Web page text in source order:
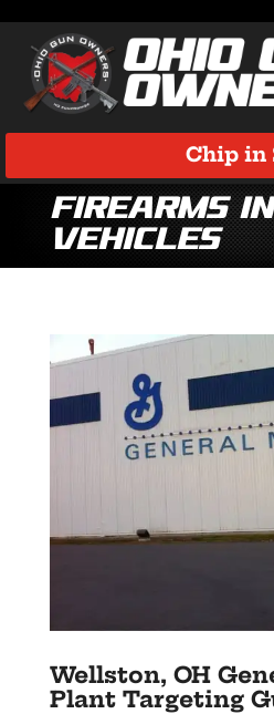
Chip in
firearms in
vehicles
Wellston, OH
Plant Targeting